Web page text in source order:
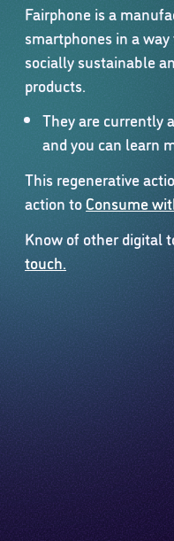
Fairphone is a
smartphones in a
socially sustainable
products.
They are currently
and you can learn
This regenerative
action toConsume
Know of other digital
touch.